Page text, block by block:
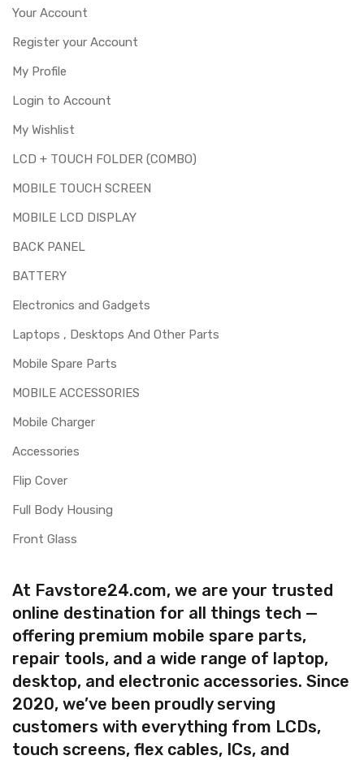
This part is used to repair faulty upper touch screen
digitizer only. Means you can use this part if you can see
the entire display clearly & only the upper touch glass is
cracked / broken / damaged / not working.
Your Account
Register your Account
My Profile
Login to Account
My Wishlist
LCD + TOUCH FOLDER (COMBO)
MOBILE TOUCH SCREEN
MOBILE LCD DISPLAY
BACK PANEL
BATTERY
Electronics and Gadgets
Laptops , Desktops And Other Parts
Mobile Spare Parts
MOBILE ACCESSORIES
Mobile Charger
Accessories
Flip Cover
Full Body Housing
Front Glass
At Favstore24.com, we are your trusted
online destination for all things tech —
offering premium mobile spare parts,
repair tools, and a wide range of laptop,
desktop, and electronic accessories. Since
2020, we’ve been proudly serving
customers with everything from LCDs,
touch screens, flex cables, ICs, and